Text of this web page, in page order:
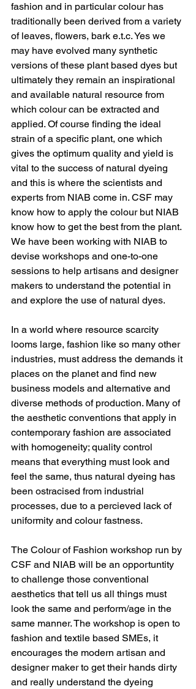
fashion and in particular colour has
traditionally been derived from a variety
of leaves, flowers, bark e.t.c. Yes we
may have evolved many synthetic
versions of these plant based dyes but
ultimately they remain an inspirational
and available natural resource from
which colour can be extracted and
applied. Of course finding the ideal
strain of a specific plant, one which
gives the optimum quality and yield is
vital to the success of natural dyeing
and this is where the scientists and
experts from NIAB come in. CSF may
know how to apply the colour but NIAB
know how to get the best from the plant.
We have been working with NIAB to
devise workshops and one-to-one
sessions to help artisans and designer
makers to understand the potential in
and explore the use of natural dyes.
In a world where resource scarcity
looms large, fashion like so many other
industries, must address the demands it
places on the planet and find new
business models and alternative and
diverse methods of production. Many of
the aesthetic conventions that apply in
contemporary fashion are associated
with homogeneity; quality control
means that everything must look and
feel the same, thus natural dyeing has
been ostracised from industrial
processes, due to a percieved lack of
uniformity and colour fastness.
The Colour of Fashion workshop run by
CSF and NIAB will be an opportuntity
to challenge those conventional
aesthetics that tell us all things must
look the same and perform/age in the
same manner. The workshop is open to
fashion and textile based SMEs, it
encourages the modern artisan and
designer maker to get their hands dirty
and really understand the dyeing